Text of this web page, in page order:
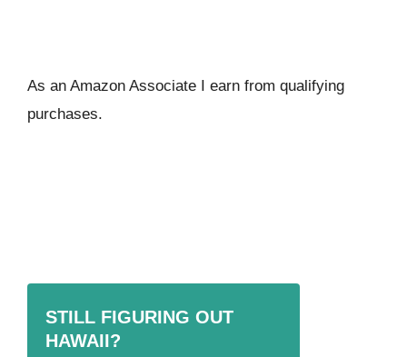
As an Amazon Associate I earn from qualifying
purchases.
STILL FIGURING OUT
HAWAII?